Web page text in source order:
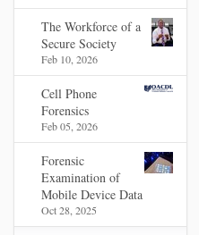
The Workforce of a
Secure Society
Feb 10, 2026
Cell Phone
Forensics
Feb 05, 2026
Forensic
Examination of
Mobile Device Data
Oct 28, 2025